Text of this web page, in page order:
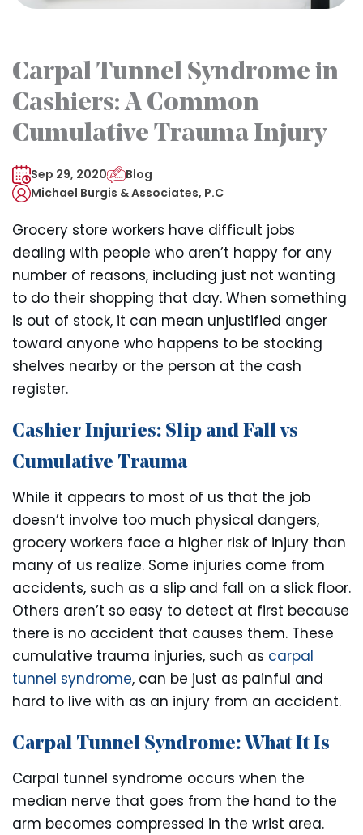
Carpal Tunnel Syndrome in
Cashiers: A Common
Cumulative Trauma Injury
Sep 29, 2020
Blog
Michael Burgis & Associates, P.C
Grocery store workers have difficult jobs
dealing with people who aren’t happy for any
number of reasons, including just not wanting
to do their shopping that day. When something
is out of stock, it can mean unjustified anger
toward anyone who happens to be stocking
shelves nearby or the person at the cash
register.
Cashier Injuries: Slip and Fall vs
Cumulative Trauma
While it appears to most of us that the job
doesn’t involve too much physical dangers,
grocery workers face a higher risk of injury than
many of us realize. Some injuries come from
accidents, such as a slip and fall on a slick floor.
Others aren’t so easy to detect at first because
there is no accident that causes them. These
cumulative trauma injuries, such as carpal
tunnel syndrome, can be just as painful and
hard to live with as an injury from an accident.
Carpal Tunnel Syndrome: What It Is
Carpal tunnel syndrome occurs when the
median nerve that goes from the hand to the
arm becomes compressed in the wrist area.